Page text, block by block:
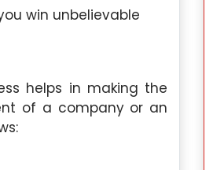
win unbelievable
helps in making the
of a company or an
number of academic papers on
I am skilled at analyzing linguistic
experiments, and
my findings in a clear and